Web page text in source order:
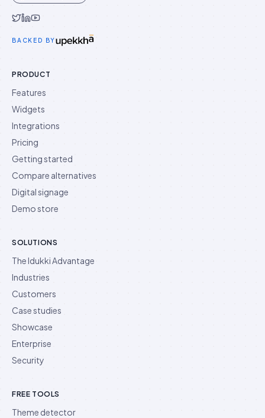
BACKED BY
PRODUCT
Features
Widgets
Integrations
Pricing
Getting started
Compare alternatives
Digital signage
Demo store
SOLUTIONS
The Idukki Advantage
Industries
Customers
Case studies
Showcase
Enterprise
Security
FREE TOOLS
Theme detector